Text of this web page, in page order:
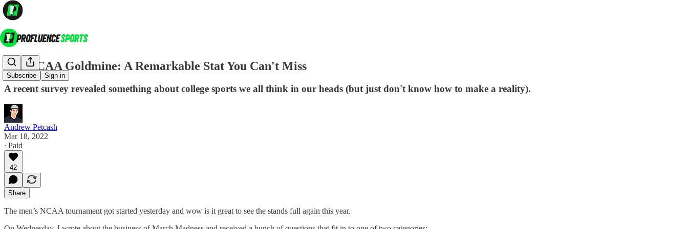
Subscribe Sign in
The NCAA Goldmine: A Remarkable Stat You Can't Miss
A recent survey revealed something about college sports we all think in our heads (but just don't know how to make a reality).
Andrew Petcash
Mar 18, 2022
∙ Paid
42
Share
The men’s NCAA tournament got started yesterday and wow is it great to see the stands full again this year.